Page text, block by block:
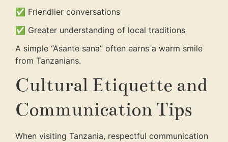
✅ Friendlier conversations
✅ Greater understanding of local traditions
A simple “Asante sana” often earns a warm smile
from Tanzanians.
Cultural Etiquette and
Communication Tips
When visiting Tanzania, respectful communication